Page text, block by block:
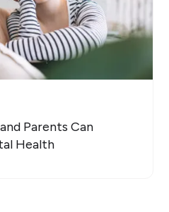
Parents Can
Health